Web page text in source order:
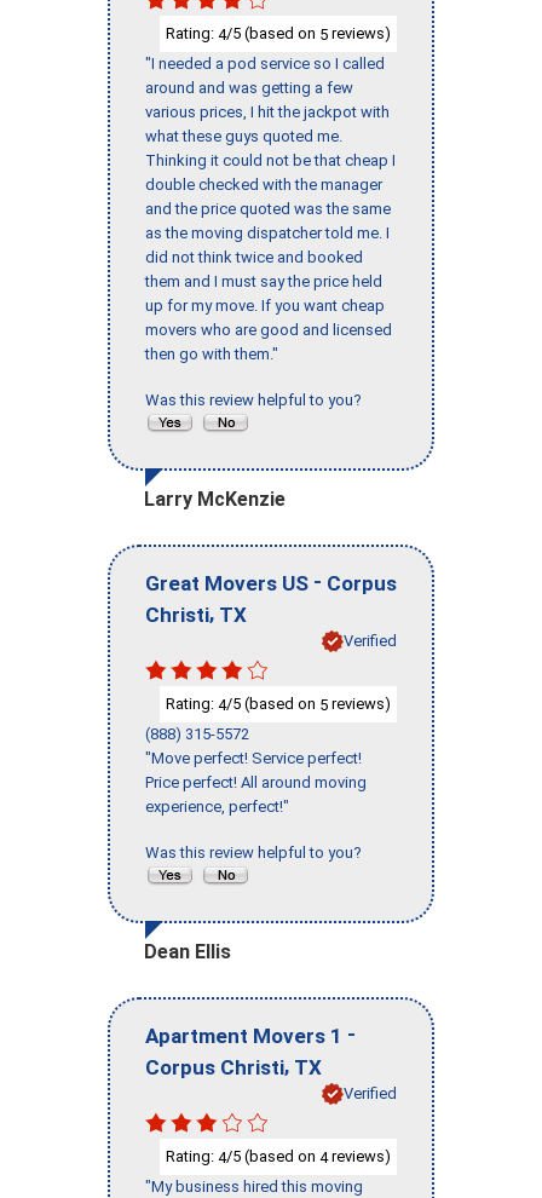
Rating: 4/5 (based on 5 reviews)
"I needed a pod service so I called
around and was getting a few
various prices, I hit the jackpot with
what these guys quoted me.
Thinking it could not be that cheap I
double checked with the manager
and the price quoted was the same
as the moving dispatcher told me. I
did not think twice and booked
them and I must say the price held
up for my move. If you want cheap
movers who are good and licensed
then go with them."
Was this review helpful to you?
Larry McKenzie
Great Movers US - Corpus
Christi, TX
Verified
Rating: 4/5 (based on 5 reviews)
(888) 315-5572
"Move perfect! Service perfect!
Price perfect! All around moving
experience, perfect!"
Was this review helpful to you?
Dean Ellis
Apartment Movers 1 -
Corpus Christi, TX
Verified
Rating: 4/5 (based on 4reviews)
"My business hired this moving